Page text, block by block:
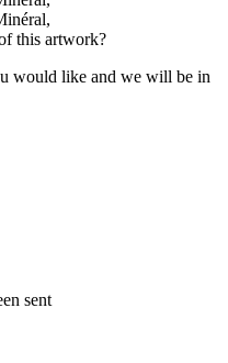
this artwork?
would like and we will be in
sent